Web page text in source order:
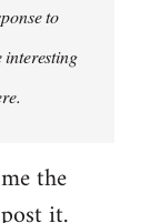
to
interesting
the